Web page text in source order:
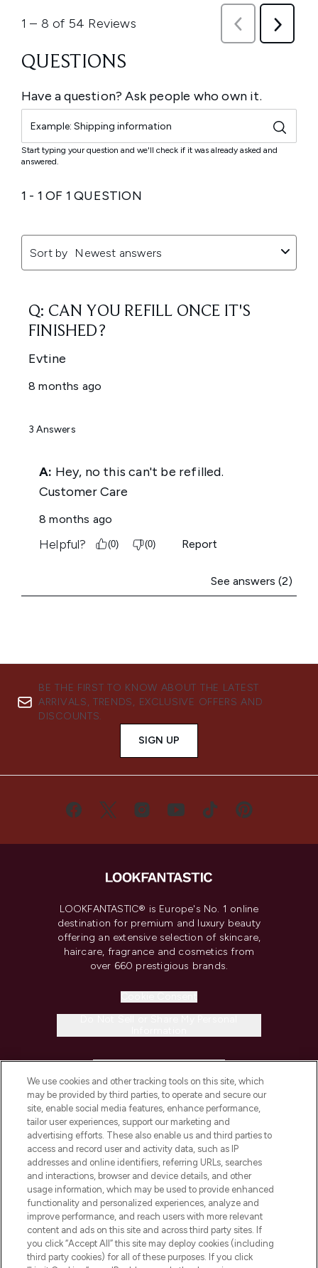
BE THE FIRST TO KNOW ABOUT THE LATEST
ARRIVALS, TRENDS, EXCLUSIVE OFFERS AND
DISCOUNTS.
SIGN UP
LOOKFANTASTIC® is Europe's No. 1 online
destination for premium and luxury beauty
offering an extensive selection of skincare,
haircare, fragrance and cosmetics from
over 660 prestigious brands.
COMPANY INFORMATION
ABOUT LOOKFANTASTIC
STORES AND SALONS
Pay Securely With
We use cookies and other tracking tools on this site, which
may be provided by third parties, to operate and secure our
site, enable social media features, enhance performance,
tailor user experiences, support our marketing and
advertising efforts. These also enable us and third parties to
access and record user and activity data, such as IP
addresses and online identifiers, referring URLs, searches
and interactions, browser and device details, and other
usage information, which may be used to provide enhanced
functionality and personalized experiences, analyze and
improve performance, and reach users with more relevant
content and ads on this site and across third party sites. If
you click “Accept All” this site may deploy cookies (including
third party cookies) for all of these purposes. If you click